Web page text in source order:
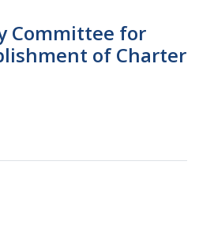
Committee for
of Charter